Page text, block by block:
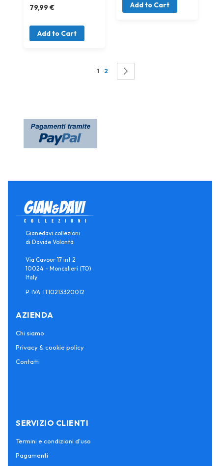
79,99 €
Add to Cart
Add to Cart
Page
You're currently reading page
1 Page
2
Gianedavi collezioni
di Davide Volontà
Via Cavour 17 int 2
10024 - Moncalieri (TO)
Italy
P. IVA: IT10213320012
AZIENDA
Chi siamo
Privacy & cookie policy
Contatti
SERVIZIO CLIENTI
Termini e condizioni d'uso
Pagamenti